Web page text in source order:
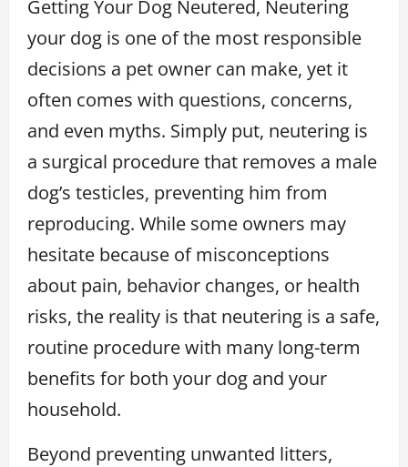
Getting Your Dog Neutered, Neutering
your dog is one of the most responsible
decisions a pet owner can make, yet it
often comes with questions, concerns,
and even myths. Simply put, neutering is
a surgical procedure that removes a male
dog’s testicles, preventing him from
reproducing. While some owners may
hesitate because of misconceptions
about pain, behavior changes, or health
risks, the reality is that neutering is a safe,
routine procedure with many long-term
benefits for both your dog and your
household.
Beyond preventing unwanted litters,